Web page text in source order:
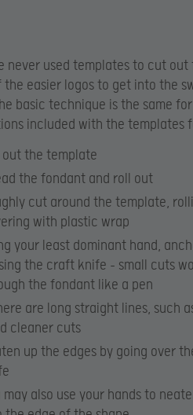
never used templates to cut
the easier logos to get into the
basic technique is the same
included with the templates
out the template
the fondant and roll out
cut around the template,
with plastic wrap
your least dominant hand,
the craft knife – small cuts
the fondant like a pen
are long straight lines, such
cleaner cuts
up the edges by going over
may also use your hands to